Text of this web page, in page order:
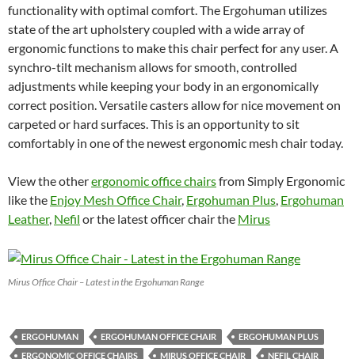
functionality with optimal comfort. The Ergohuman utilizes
state of the art upholstery coupled with a wide array of
ergonomic functions to make this chair perfect for any user. A
synchro-tilt mechanism allows for smooth, controlled
adjustments while keeping your body in an ergonomically
correct position. Versatile casters allow for nice movement on
carpeted or hard surfaces. This is an opportunity to sit
comfortably in one of the newest ergonomic mesh chair today.
View the otherergonomic office chairsfrom Simply Ergonomic
like the Enjoy Mesh Office Chair, Ergohuman Plus, Ergohuman
Leather, Nefil or the latest officer chair the Mirus
Mirus Office Chair – Latest in the Ergohuman Range
ERGOHUMAN ERGOHUMAN OFFICE CHAIR
ERGOHUMAN PLUS
ERGONOMIC OFFICE CHAIRS
MIRUS OFFICE CHAIR NEFIL CHAIR